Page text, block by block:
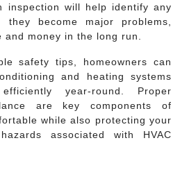
inspection will help identify any
they become major problems,
money in the long run.
safety tips, homeowners can
and heating systems
year-round. Proper
are key components of
while also protecting your
associated with HVAC